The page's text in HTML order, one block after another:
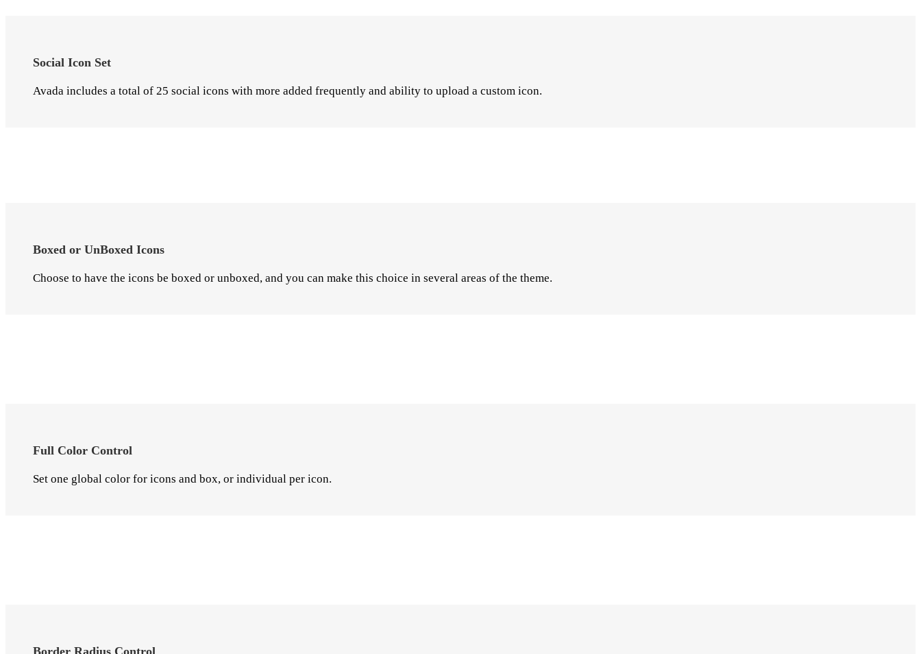
Social Icon Set
Avada includes a total of 25 social icons with more added frequently and ability to upload a custom icon.
Boxed or UnBoxed Icons
Choose to have the icons be boxed or unboxed, and you can make this choice in several areas of the theme.
Full Color Control
Set one global color for icons and box, or individual per icon.
Border Radius Control